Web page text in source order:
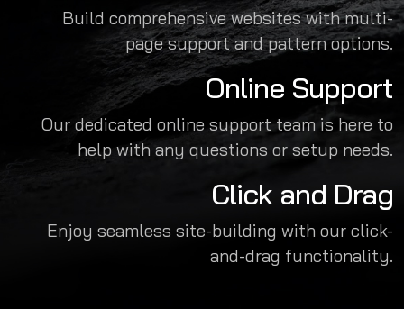
Build comprehensive websites with multi-
page support and pattern options.
Online Support
Our dedicated online support team is here to
help with any questions or setup needs.
Click and Drag
Enjoy seamless site-building with our click-
and-drag functionality.